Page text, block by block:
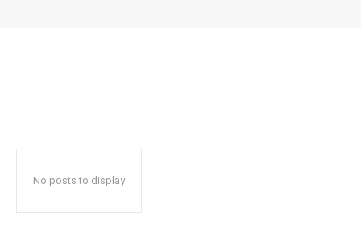
No posts to display